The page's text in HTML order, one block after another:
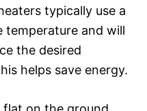
typically use a
and will
the desired
helps save energy.